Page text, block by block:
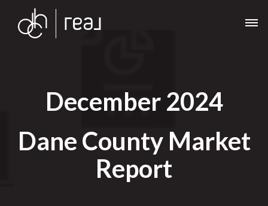
December 2024
Dane County Market
Report